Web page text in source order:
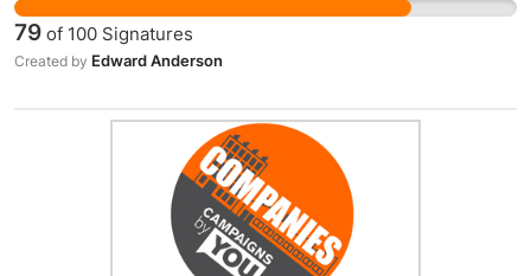
a return ticket can be cheaper than a single. It
can even be cheaper to buy a ticket from one
train company's ticket machine than from
London Victoria can be cheaper than travelling
to Clapham Junction (a shorter distance for
me). Looking at a ticket machine screen can
make your head spin, when all you want to do
is get from A to B and be charged for the
79 of 100 Signatures
Created by Edward Anderson